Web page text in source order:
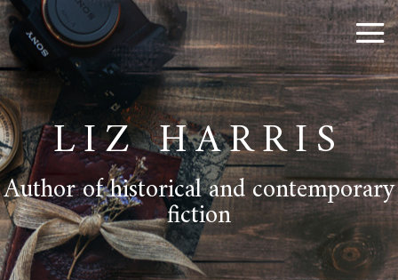
LIZ HARRIS
Author of historical and contemporary
fiction